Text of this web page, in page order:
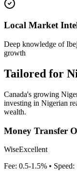
Local Market
Deep knowledge of
growth
Tailored for
Canada's growing
investing in Nigerian
wealth.
Money Transfer
WiseExcellent
Fee: 0.5-1.5% • Speed: